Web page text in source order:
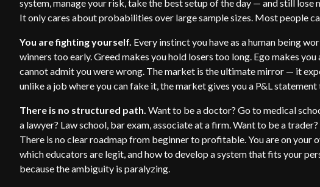
system, manage your risk, take the best setup of the day — and still
It only cares about probabilities over large sample sizes. Most people
You are fighting yourself. Every instinct you have as a human being
winners too early. Greed makes you hold losers too long. Ego makes
cannot admit you were wrong. The market is the ultimate mirror — it
unlike a job where you can fake it, the market gives you a P&L
There is no structured path. Want to be a doctor? Go to medical
a lawyer? Law school, bar exam, associate at a firm. Want to be a
There is no clear roadmap from beginner to profitable. You are on
which educators are legit, and how to develop a system that fits your
because the ambiguity is paralyzing.